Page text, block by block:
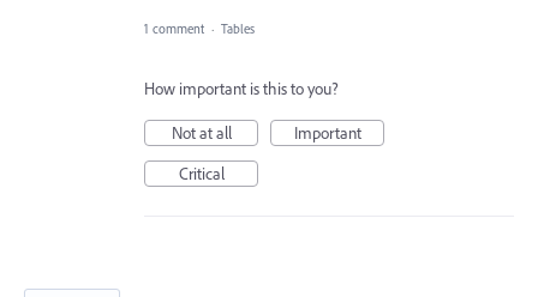
1 comment · Tables
How important is this to you?
Not at all
Important
Critical